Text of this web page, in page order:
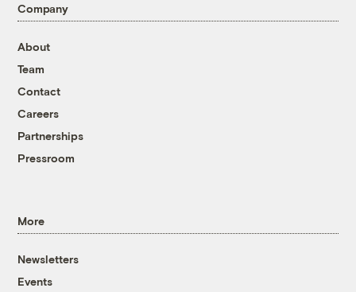
Company
About
Team
Contact
Careers
Partnerships
Pressroom
More
Newsletters
Events